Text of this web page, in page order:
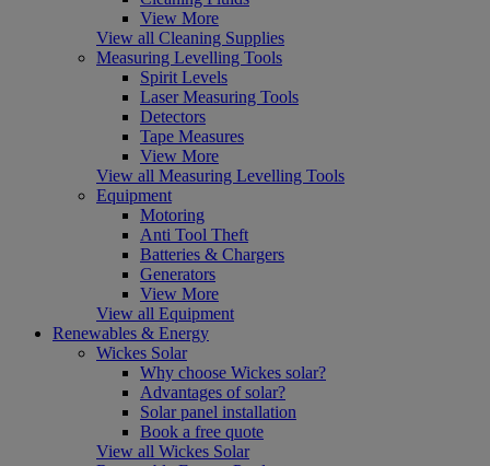
View More
View all Cleaning Supplies
Measuring Levelling Tools
Spirit Levels
Laser Measuring Tools
Detectors
Tape Measures
View More
View all Measuring Levelling Tools
Equipment
Motoring
Anti Tool Theft
Batteries & Chargers
Generators
View More
View all Equipment
Renewables & Energy
Wickes Solar
Why choose Wickes solar?
Advantages of solar?
Solar panel installation
Book a free quote
View all Wickes Solar